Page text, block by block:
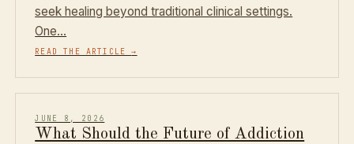
seek healing beyond traditional clinical settings.
One…
READ THE ARTICLE→
JUNE 8, 2026
What Should the Future of Addiction